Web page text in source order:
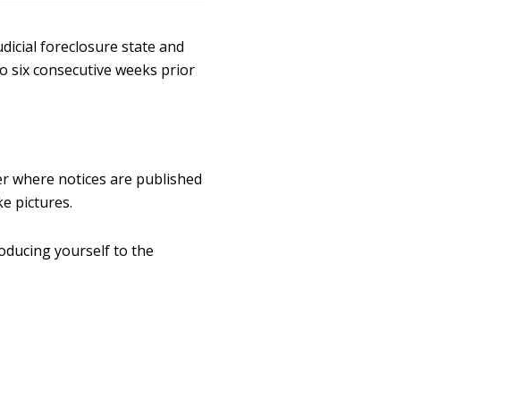
foreclosure state and
six consecutive weeks prior
where notices are published
pictures.
yourself to the